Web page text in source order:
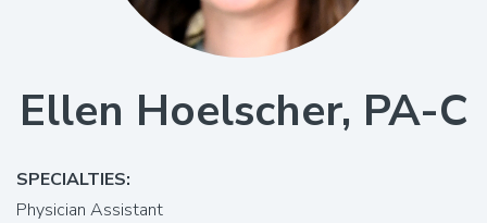
Ellen Hoelscher, PA-C
SPECIALTIES:
Physician Assistant